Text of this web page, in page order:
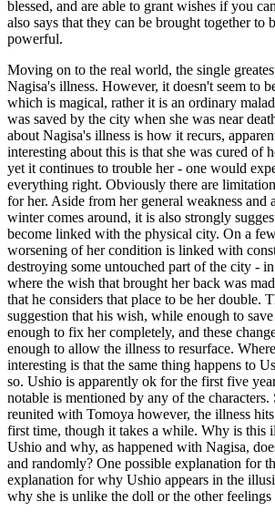
blessed, and are able to grant wishes if you
also says that they can be brought together to
powerful.
Moving on to the real world, the single
Nagisa's illness. However, it doesn't seem to
which is magical, rather it is an ordinary
was saved by the city when she was near
about Nagisa's illness is how it recurs,
interesting about this is that she was cured of
yet it continues to trouble her - one would
everything right. Obviously there are
for her. Aside from her general weakness and
winter comes around, it is also strongly
become linked with the physical city. On a
worsening of her condition is linked with
destroying some untouched part of the city -
where the wish that brought her back was
that he considers that place to be her double.
suggestion that his wish, while enough to
enough to fix her completely, and these
enough to allow the illness to resurface.
interesting is that the same thing happens to
so. Ushio is apparently ok for the first five
notable is mentioned by any of the
reunited with Tomoya however, the illness
first time, though it takes a while. Why is this
Ushio and why, as happened with Nagisa,
and randomly? One possible explanation for
explanation for why Ushio appears in the
why she is unlike the doll or the other